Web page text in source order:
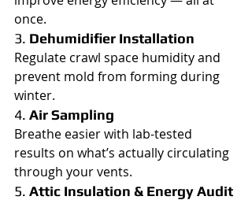
once.
3. Dehumidifier Installation
Regulate crawl space humidity and
prevent mold from forming during
winter.
4. Air Sampling
Breathe easier with lab-tested
results on what’s actually circulating
through your vents.
5. Attic Insulation & Energy Audit